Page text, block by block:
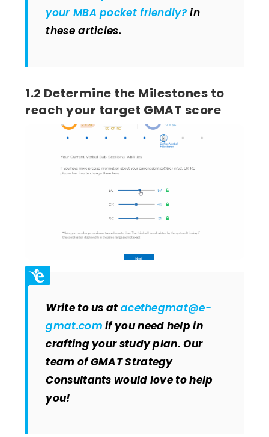
your MBA pocket friendly?in
these articles.
1.2 Determine the Milestones to
reach your target GMAT score
Write to us at acethegmat@e-
gmat.com if you need help in
crafting your study plan. Our
team of GMAT Strategy
Consultants would love to help
you!